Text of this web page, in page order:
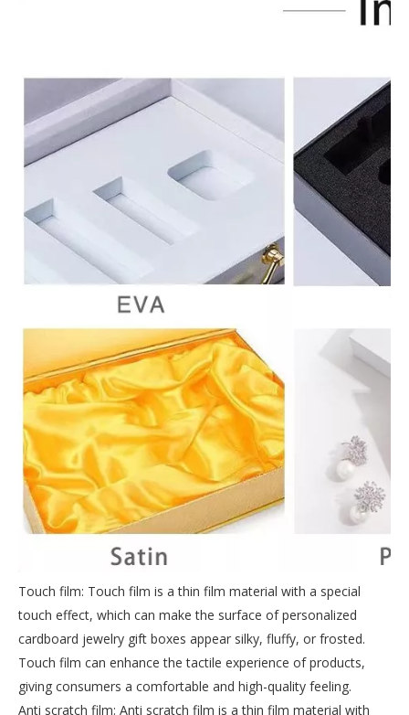
Touch film: Touch film is a thin film material with a special
touch effect, which can make the surface of personalized
cardboard jewelry gift boxes appear silky, fluffy, or frosted.
Touch film can enhance the tactile experience of products,
giving consumers a comfortable and high-quality feeling.
Anti scratch film: Anti scratch film is a thin film material with